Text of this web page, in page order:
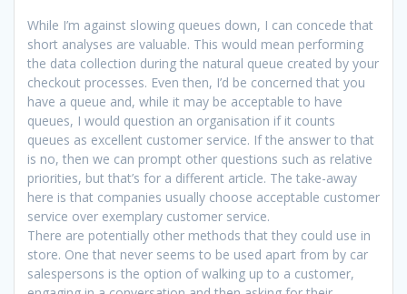
While I’m against slowing queues down, I can concede that
short analyses are valuable. This would mean performing
the data collection during the natural queue created by your
checkout processes. Even then, I’d be concerned that you
have a queue and, while it may be acceptable to have
queues, I would question an organisation if it counts
queues as excellent customer service. If the answer to that
is no, then we can prompt other questions such as relative
priorities, but that’s for a different article. The take-away
here is that companies usually choose acceptable customer
service over exemplary customer service.
There are potentially other methods that they could use in
store. One that never seems to be used apart from by car
salespersons is the option of walking up to a customer,